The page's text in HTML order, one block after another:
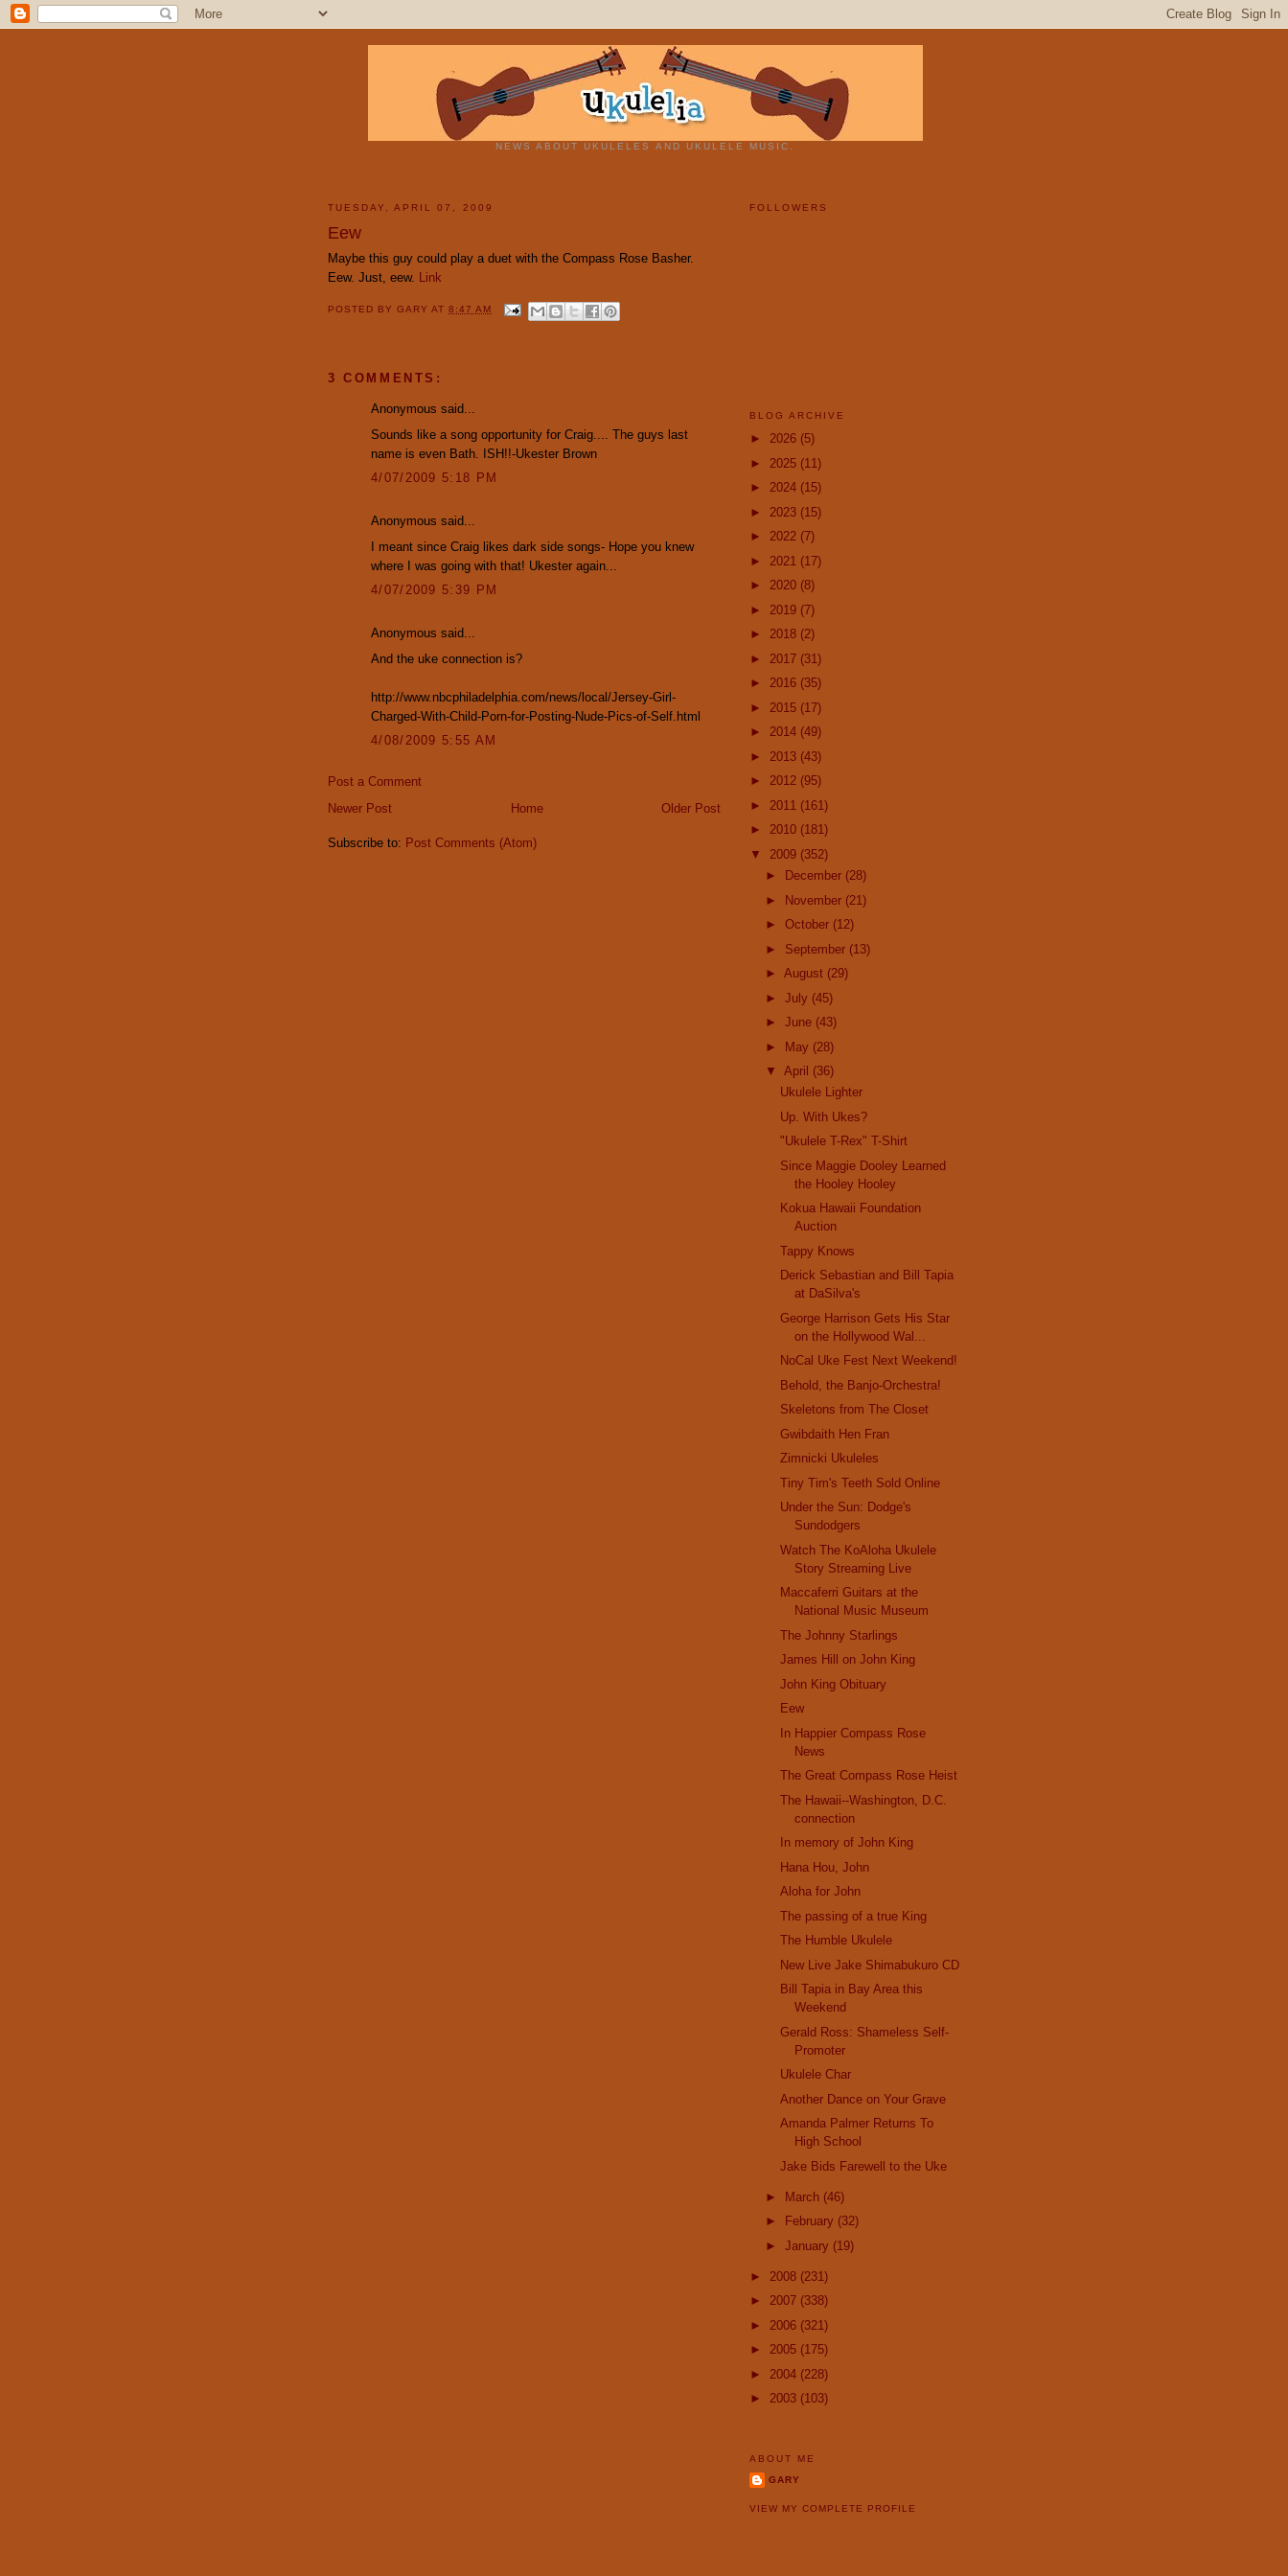
NEWS ABOUT UKULELES AND UKULELE MUSIC.
TUESDAY, APRIL 07, 2009
Eew
Maybe this guy could play a duet with the Compass Rose Basher.
Eew. Just, eew. Link
POSTED BYGARYAT8:47 AM
3 COMMENTS:
Anonymous said...
Sounds like a song opportunity for Craig.... The guys last
name is even Bath. ISH!!-Ukester Brown
4/07/2009 5:18 PM
Anonymous said...
I meant since Craig likes dark side songs- Hope you knew
where I was going with that! Ukester again...
4/07/2009 5:39 PM
Anonymous said...
And the uke connection is?
http://www.nbcphiladelphia.com/news/local/Jersey-Girl-
Charged-With-Child-Porn-for-Posting-Nude-Pics-of-Self.html
4/08/2009 5:55 AM
Post a Comment
Newer Post
Older Post
Home
Subscribe to: Post Comments (Atom)
FOLLOWERS
BLOG ARCHIVE
► 2026 (5)
► 2025 (11)
► 2024 (15)
► 2023 (15)
► 2022 (7)
► 2021 (17)
► 2020 (8)
► 2019 (7)
► 2018 (2)
► 2017 (31)
► 2016 (35)
► 2015 (17)
► 2014 (49)
► 2013 (43)
► 2012 (95)
► 2011 (161)
► 2010 (181)
▼ 2009 (352)
►
December (28)
► November (21)
► October (12)
► September (13)
► August (29)
► July (45)
► June (43)
► May (28)
▼ April (36)
Ukulele Lighter
Up. With Ukes?
"Ukulele T-Rex" T-Shirt
Since Maggie Dooley Learned
the Hooley Hooley
Kokua Hawaii Foundation
Auction
Tappy Knows
Derick Sebastian and Bill Tapia
at DaSilva's
George Harrison Gets His Star
on the Hollywood Wal...
NoCal Uke Fest Next Weekend!
Behold, the Banjo-Orchestra!
Skeletons from The Closet
Gwibdaith Hen Fran
Zimnicki Ukuleles
Tiny Tim's Teeth Sold Online
Under the Sun: Dodge's
Sundodgers
Watch The KoAloha Ukulele
Story Streaming Live
Maccaferri Guitars at the
National Music Museum
The Johnny Starlings
James Hill on John King
John King Obituary
Eew
In Happier Compass Rose
News
The Great Compass Rose Heist
The Hawaii--Washington, D.C.
connection
In memory of John King
Hana Hou, John
Aloha for John
The passing of a true King
The Humble Ukulele
New Live Jake Shimabukuro CD
Bill Tapia in Bay Area this
Weekend
Gerald Ross: Shameless Self-
Promoter
Ukulele Char
Another Dance on Your Grave
Amanda Palmer Returns To
High School
Jake Bids Farewell to the Uke
► March (46)
►
February (32)
► January (19)
► 2008 (231)
► 2007 (338)
► 2006 (321)
► 2005 (175)
► 2004 (228)
► 2003 (103)
ABOUT ME
GARY
VIEW MY COMPLETE PROFILE